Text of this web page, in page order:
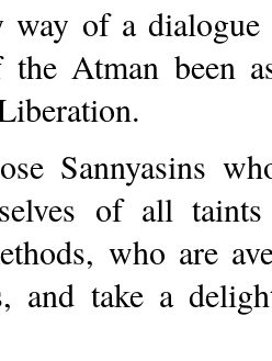
of a dialogue
Atman been
Sannyasins
of all
who are
and take a